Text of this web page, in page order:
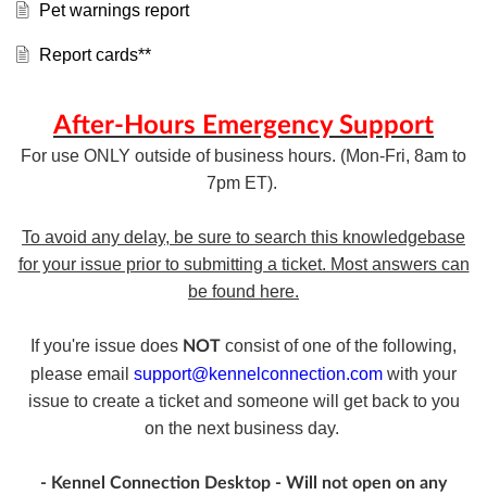
Pet warnings report
Report cards**
After-Hours Emergency Support
For use ONLY outside of business hours. (Mon-Fri, 8am to
7pm ET).
To avoid any delay, be sure to search this knowledgebase
for your issue prior to submitting a ticket. Most answers can
be found here.
If you're issue does NOT consist of one of the following,
please email support@kennelconnection.com with your
issue to create a ticket and someone will get back to you
on the next business day.
- Kennel Connection Desktop - Will not open on any